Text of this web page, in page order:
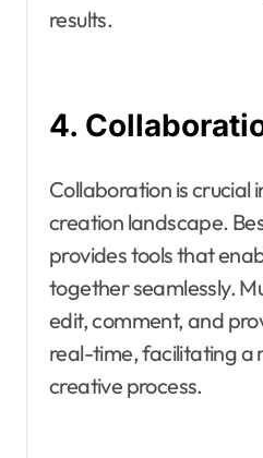
results.
4.
Collaboration is crucial
creation landscape.
provides tools that
together seamlessly.
edit, comment, and
real-time, facilitating a
creative process.